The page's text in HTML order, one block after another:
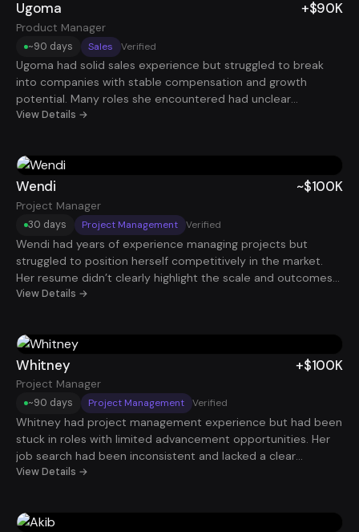
support role paying roughly $97K.
Ugoma
Product Manager
+$90K
~90 days Sales Verified
Ugoma had solid sales experience but struggled to break
into companies with stable compensation and growth
potential. Many roles she encountered had unclear
advancement paths. After repositioning her resume around
she landed a Sales Manager role paying $90K.
View Details →
Wendi
Project Manager
~$100K
30 days Project Management Verified
Wendi had years of experience managing projects but
struggled to position herself competitively in the market.
Her resume didn’t clearly highlight the scale and outcomes
of the initiatives she led. Once her experience was reframed
compelling. Within just 30 days, she secured a Project
Manager role paying roughly $100K.
View Details →
Whitney
Project Manager
+$100K
~90 days Project Management Verified
Whitney had project management experience but had been
stuck in roles with limited advancement opportunities. Her
job search had been inconsistent and lacked a clear
strategy. After optimizing her resume and implementing a
Manager role.
View Details →